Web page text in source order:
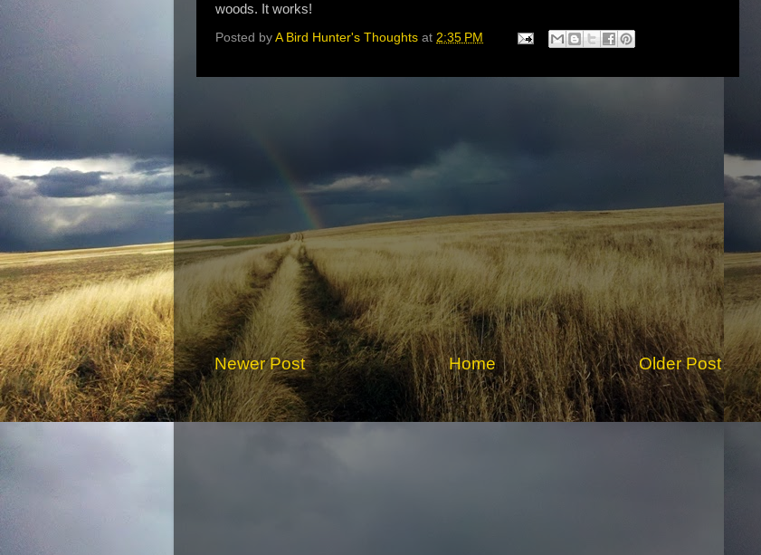
woods. It works!
Posted by A Bird Hunter's Thoughts at 2:35 PM
Newer Post Older Post
Home